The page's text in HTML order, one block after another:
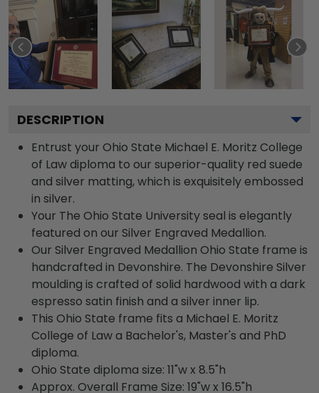
DESCRIPTION
Entrust your Ohio State Michael E. Moritz College
of Law diploma to our superior-quality red suede
and silver matting, which is exquisitely embossed
in silver.
Your The Ohio State University seal is elegantly
featured on our Silver Engraved Medallion.
Our Silver Engraved Medallion Ohio State frame is
handcrafted in Devonshire. The Devonshire Silver
moulding is crafted of solid hardwood with a dark
espresso satin finish and a silver inner lip.
This Ohio State frame fits a Michael E. Moritz
College of Law a Bachelor's, Master's and PhD
diploma.
Ohio State diploma size: 11"w x 8.5"h
Approx. Overall Frame Size: 19"w x 16.5"h